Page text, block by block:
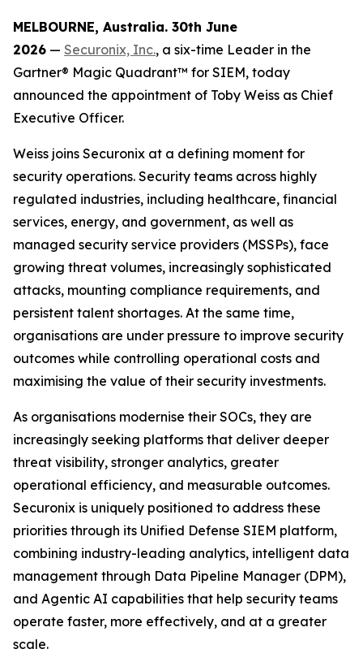
MELBOURNE, Australia. 30th June
2026 — Securonix, Inc., a six-time Leader in the
Gartner® Magic Quadrant™ for SIEM, today
announced the appointment of Toby Weiss as Chief
Executive Officer.
Weiss joins Securonix at a defining moment for
security operations. Security teams across highly
regulated industries, including healthcare, financial
services, energy, and government, as well as
managed security service providers (MSSPs), face
growing threat volumes, increasingly sophisticated
attacks, mounting compliance requirements, and
persistent talent shortages. At the same time,
organisations are under pressure to improve security
outcomes while controlling operational costs and
maximising the value of their security investments.
As organisations modernise their SOCs, they are
increasingly seeking platforms that deliver deeper
threat visibility, stronger analytics, greater
operational efficiency, and measurable outcomes.
Securonix is uniquely positioned to address these
priorities through its Unified Defense SIEM platform,
combining industry-leading analytics, intelligent data
management through Data Pipeline Manager (DPM),
and Agentic AI capabilities that help security teams
operate faster, more effectively, and at a greater
scale.